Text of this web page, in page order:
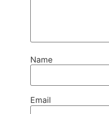
Name
Email